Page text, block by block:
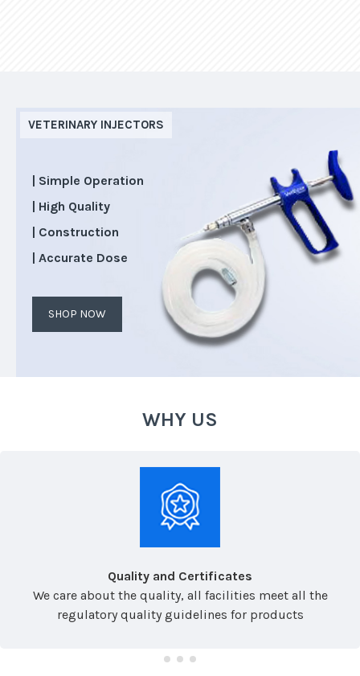
VETERINARY INJECTORS
| Simple Operation
| High Quality
| Construction
| Accurate Dose
SHOP NOW
WHY US
Quality and Certificates
We care about the quality, all facilities meet all the
regulatory quality guidelines for products